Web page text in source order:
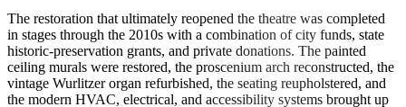
The restoration that ultimately reopened the theatre was completed
in stages through the 2010s with a combination of city funds, state
historic-preservation grants, and private donations. The painted
ceiling murals were restored, the proscenium arch reconstructed, the
vintage Wurlitzer organ refurbished, the seating reupholstered, and
the modern HVAC, electrical, and accessibility systems brought up